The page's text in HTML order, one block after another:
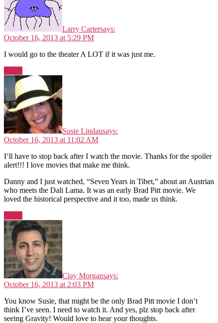
Larry Cartersays:
October 16, 2013 at 5:29 PM
I would go to the theater A LOT if it was just me.
Susie Lindausays:
October 16, 2013 at 11:02 AM
I’ll have to stop back after I watch the movie. Thanks for the spoiler
alert!!! I love movies that make me think.
Danny and I just watched, “Seven Years in Tibet,” about an Austrian
who meets the Dali Lama. It was an early Brad Pitt movie. We
loved the historical perspective and it too, made us think.
Clay Morgansays:
October 16, 2013 at 2:03 PM
You know Susie, that might be the only Brad Pitt movie I don’t
think I’ve seen. I need to watch it. And yes, plz stop back after
seeing Gravity! Would love to hear your thoughts.